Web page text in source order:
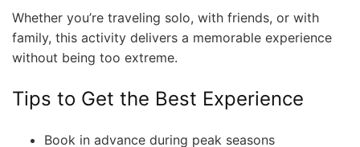
Whether you’re traveling solo, with friends, or with
family, this activity delivers a memorable experience
without being too extreme.
Tips to Get the Best Experience
Book in advance during peak seasons